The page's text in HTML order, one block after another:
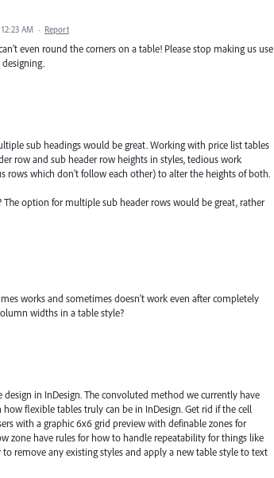
AM · Report
even round the corners on a table! Please stop making us use
sub headings would be great. Working with price list tables
row and sub header row heights in styles, tedious work
rows which don't follow each other) to alter the heights of both.
option for multiple sub header rows would be great, rather
works and sometimes doesn't work even after completely
widths in a table style?
in InDesign. The convoluted method we currently have
flexible tables truly can be in InDesign. Get rid if the cell
with a graphic 6x6 grid preview with definable zones for
zone have rules for how to handle repeatability for things like
remove any existing styles and apply a new table style to text